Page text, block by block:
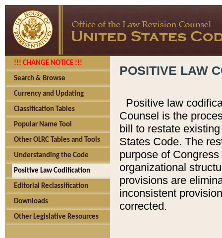
!!! CHANGE NOTICE !!!
Search & Browse
Currency and Updating
Classification Tables
Popular Name Tool
Other OLRC Tables and Tools
Understanding the Code
Positive Law Codification
Editorial Reclassification
Downloads
Other Legislative Resources
POSITIVE LAW
Positive law
Counsel is the
bill to restate
States Code. The
purpose of
organizational
provisions are
inconsistent
corrected.